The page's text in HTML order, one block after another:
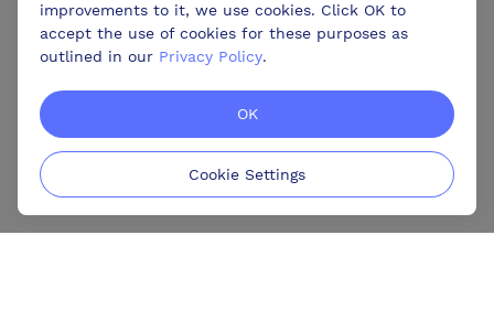
improvements to it, we use cookies. Click OK to
accept the use of cookies for these purposes as
outlined in our Privacy Policy.
OK
Cookie Settings